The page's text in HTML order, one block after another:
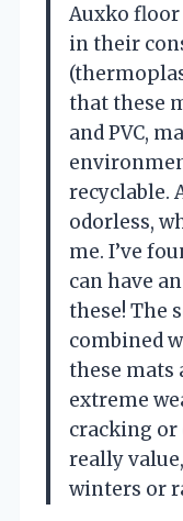
Auxko
in their
that these
and PVC,
recyclable.
odorless,
me. I’ve
can have
these! The
combined
these mats
extreme
cracking
really
winters or